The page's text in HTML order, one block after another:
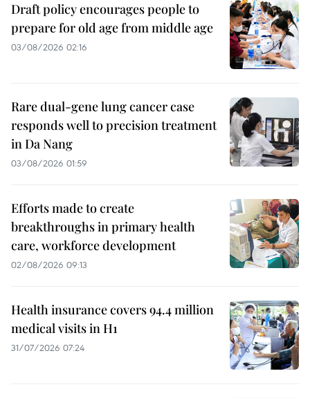
Draft policy encourages people to
prepare for old age from middle age
03/08/2026 02:16
Rare dual-gene lung cancer case
responds well to precision treatment
in Da Nang
03/08/2026 01:59
Efforts made to create
breakthroughs in primary health
care, workforce development
02/08/2026 09:13
Health insurance covers 94.4 million
medical visits in H1
31/07/2026 07:24